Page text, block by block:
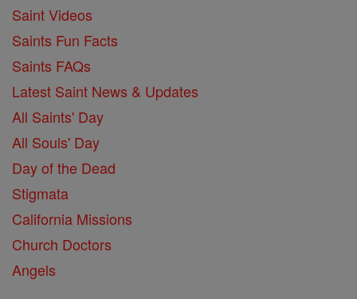
Saint Videos
Saints Fun Facts
Saints FAQs
Latest Saint News & Updates
All Saints' Day
All Souls' Day
Day of the Dead
Stigmata
California Missions
Church Doctors
Angels